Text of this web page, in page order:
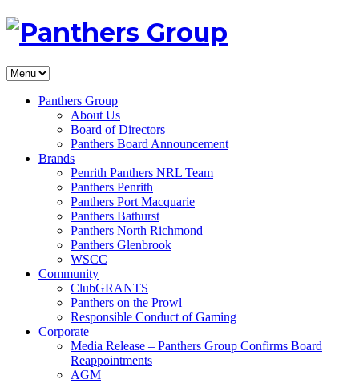
Panthers Group
About Us
Board of Directors
Panthers Board Announcement
Brands
Penrith Panthers NRL Team
Panthers Penrith
Panthers Port Macquarie
Panthers Bathurst
Panthers North Richmond
Panthers Glenbrook
WSCC
Community
ClubGRANTS
Panthers on the Prowl
Responsible Conduct of Gaming
Corporate
Media Release – Panthers Group Confirms Board
Reappointments
AGM